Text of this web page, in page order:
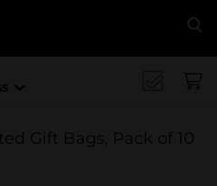
Gift Bags, Pack of 10